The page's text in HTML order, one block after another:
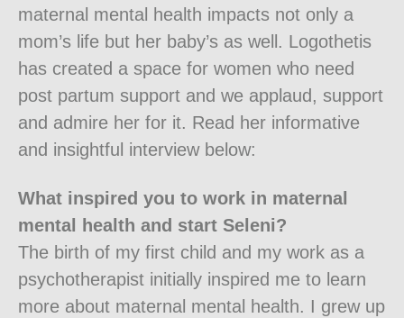
maternal mental health impacts not only a
mom’s life but her baby’s as well. Logothetis
has created a space for women who need
post partum support and we applaud, support
and admire her for it. Read her informative
and insightful interview below:
What inspired you to work in maternal
mental health and start Seleni?
The birth of my first child and my work as a
psychotherapist initially inspired me to learn
more about maternal mental health. I grew up